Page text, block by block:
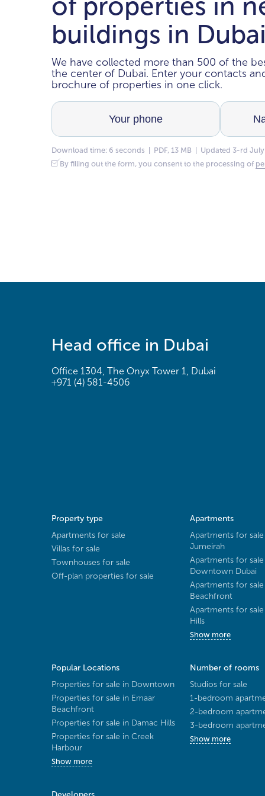
buildings in Dubai
We have collected more than 500 of the
the center of Dubai. Enter your contacts
brochure of properties in one click.
Download time: 6 seconds | PDF, 13 MB | Updated 3-rd
By filling out the form, you consent to the processing of
Head office in Dubai
Office 1304, The Onyx Tower 1, Dubai
+971 (4) 581-4506
Property type
Apartments for sale
Villas for sale
Townhouses for sale
Off-plan properties for sale
Apartments
Apartments for sale
Jumeirah
Apartments for
Downtown Dubai
Apartments for
Beachfront
Apartments for
Hills
Show more
Popular Locations
Properties for sale in Downtown
Properties for sale in Emaar
Beachfront
Properties for sale in Damac Hills
Properties for sale in Creek
Harbour
Show more
Number of rooms
Studios for sale
1-bedroom
2-bedroom
3-bedroom
Show more